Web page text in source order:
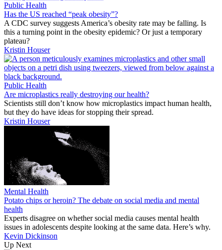
Public Health
Has the US reached “peak obesity”?
A CDC survey suggests America’s obesity rate may be falling. Is
this a turning point in the obesity epidemic? Or just a temporary
plateau?
Kristin Houser
Public Health
Are microplastics really destroying our health?
Scientists still don’t know how microplastics impact human health,
but they do have ideas for stopping their spread.
Kristin Houser
Mental Health
Potato chips or heroin? The debate on social media and mental
health
Experts disagree on whether social media causes mental health
issues in adolescents despite looking at the same data. Here’s why.
Kevin Dickinson
Up Next